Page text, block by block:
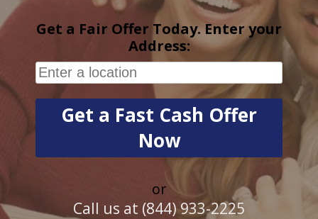
Get a Fair Offer Today. Enter your
Address:
or
Call us at (844) 933-2225